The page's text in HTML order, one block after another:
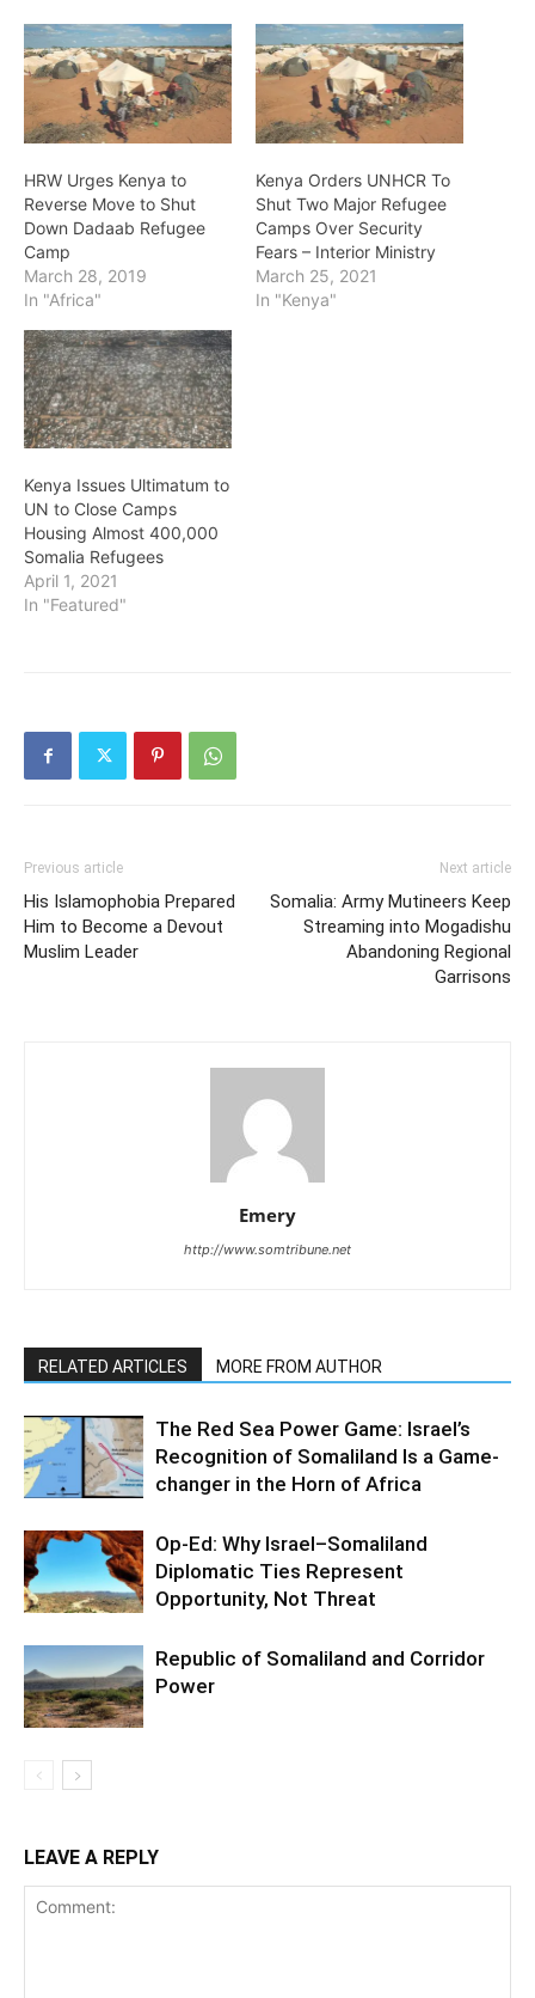
HRW Urges Kenya to
Reverse Move to Shut
Down Dadaab Refugee
Camp
March 28, 2019
In "Africa"
Kenya Orders UNHCR To
Shut Two Major Refugee
Camps Over Security
Fears – Interior Ministry
March 25, 2021
In "Kenya"
Kenya Issues Ultimatum to
UN to Close Camps
Housing Almost 400,000
Somalia Refugees
April 1, 2021
In "Featured"
Previous article
His Islamophobia Prepared
Him to Become a Devout
Muslim Leader
Next article
Somalia: Army Mutineers Keep
Streaming into Mogadishu
Abandoning Regional
Garrisons
Emery
http://www.somtribune.net
RELATED ARTICLES MORE FROM AUTHOR
The Red Sea Power Game: Israel’s
Recognition of Somaliland Is a Game-
changer in the Horn of Africa
Op-Ed: Why Israel–Somaliland
Diplomatic Ties Represent
Opportunity, Not Threat
Republic of Somaliland and Corridor
Power
LEAVE A REPLY